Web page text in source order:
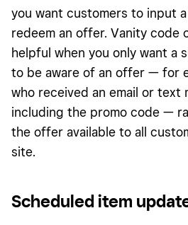
you want customers to input
redeem an offer. Vanity code
helpful when you only want a
to be aware of an offer — for
who received an email or text
including the promo code —
the offer available to all
site.
Scheduled item